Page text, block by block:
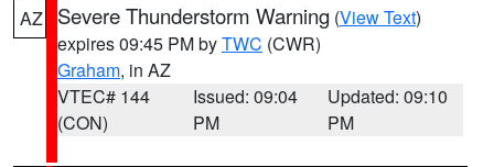
AZ Severe Thunderstorm Warning (View Text)
expires 09:45 PM byTWC (CWR)
Graham, in AZ
VTEC# 144
(CON)
Issued: 09:04
PM
Updated: 09:10
PM